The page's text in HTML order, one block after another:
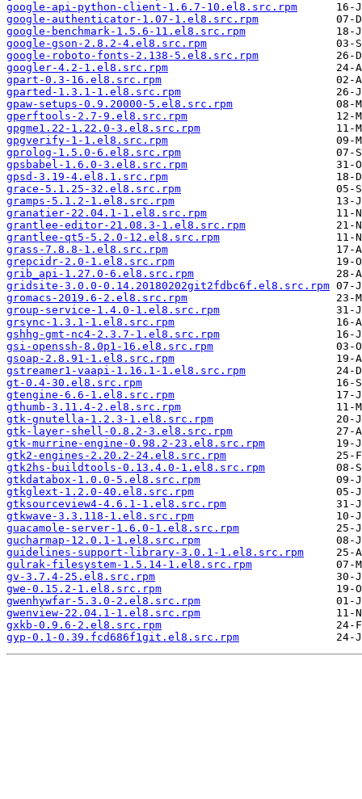
google-api-python-client-1.6.7-10.el8.src.rpm
google-authenticator-1.07-1.el8.src.rpm
google-benchmark-1.5.6-11.el8.src.rpm
google-gson-2.8.2-4.el8.src.rpm
google-roboto-fonts-2.138-5.el8.src.rpm
googler-4.2-1.el8.src.rpm
gpart-0.3-16.el8.src.rpm
gparted-1.3.1-1.el8.src.rpm
gpaw-setups-0.9.20000-5.el8.src.rpm
gperftools-2.7-9.el8.src.rpm
gpgme1.22-1.22.0-3.el8.src.rpm
gpgverify-1-1.el8.src.rpm
gprolog-1.5.0-6.el8.src.rpm
gpsbabel-1.6.0-3.el8.src.rpm
gpsd-3.19-4.el8.1.src.rpm
grace-5.1.25-32.el8.src.rpm
gramps-5.1.2-1.el8.src.rpm
granatier-22.04.1-1.el8.src.rpm
grantlee-editor-21.08.3-1.el8.src.rpm
grantlee-qt5-5.2.0-12.el8.src.rpm
grass-7.8.8-1.el8.src.rpm
grepcidr-2.0-1.el8.src.rpm
grib_api-1.27.0-6.el8.src.rpm
gridsite-3.0.0-0.14.20180202git2fdbc6f.el8.src.rpm
gromacs-2019.6-2.el8.src.rpm
group-service-1.4.0-1.el8.src.rpm
grsync-1.3.1-1.el8.src.rpm
gshhg-gmt-nc4-2.3.7-1.el8.src.rpm
gsi-openssh-8.0p1-16.el8.src.rpm
gsoap-2.8.91-1.el8.src.rpm
gstreamer1-vaapi-1.16.1-1.el8.src.rpm
gt-0.4-30.el8.src.rpm
gtengine-6.6-1.el8.src.rpm
gthumb-3.11.4-2.el8.src.rpm
gtk-gnutella-1.2.3-1.el8.src.rpm
gtk-layer-shell-0.8.2-3.el8.src.rpm
gtk-murrine-engine-0.98.2-23.el8.src.rpm
gtk2-engines-2.20.2-24.el8.src.rpm
gtk2hs-buildtools-0.13.4.0-1.el8.src.rpm
gtkdatabox-1.0.0-5.el8.src.rpm
gtkglext-1.2.0-40.el8.src.rpm
gtksourceview4-4.6.1-1.el8.src.rpm
gtkwave-3.3.118-1.el8.src.rpm
guacamole-server-1.6.0-1.el8.src.rpm
gucharmap-12.0.1-1.el8.src.rpm
guidelines-support-library-3.0.1-1.el8.src.rpm
gulrak-filesystem-1.5.14-1.el8.src.rpm
gv-3.7.4-25.el8.src.rpm
gwe-0.15.2-1.el8.src.rpm
gwenhywfar-5.3.0-2.el8.src.rpm
gwenview-22.04.1-1.el8.src.rpm
gxkb-0.9.6-2.el8.src.rpm
gyp-0.1-0.39.fcd686f1git.el8.src.rpm